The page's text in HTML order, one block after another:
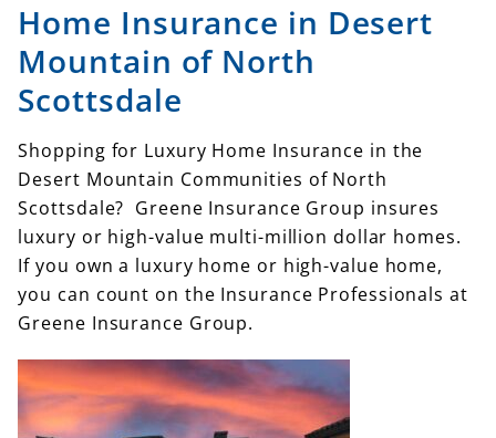
Home Insurance in Desert
Mountain of North
Scottsdale
Shopping for Luxury Home Insurance in the
Desert Mountain Communities of North
Scottsdale? Greene Insurance Group insures
luxury or high-value multi-million dollar homes.
If you own a luxury home or high-value home,
you can count on the Insurance Professionals at
Greene Insurance Group.